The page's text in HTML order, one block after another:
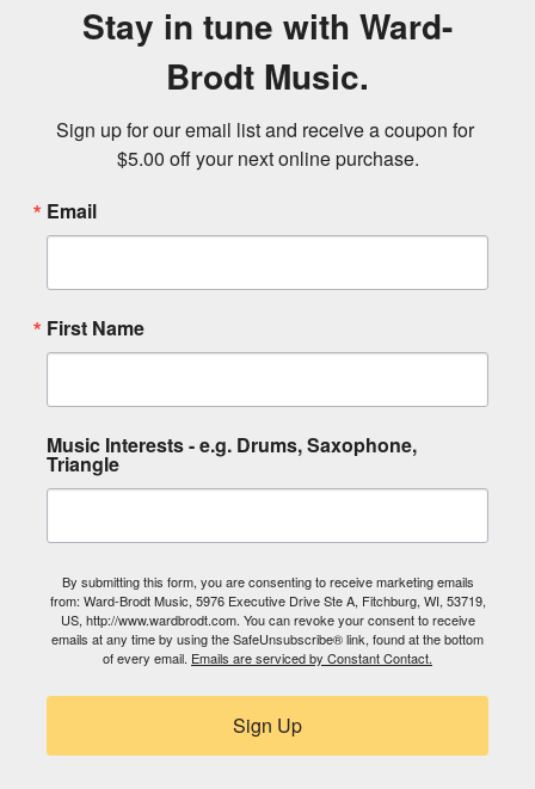
Stay in tune with Ward-
Brodt Music.
Sign up for our email list and receive a coupon for
$5.00 off your next online purchase.
Email
First Name
Music Interests - e.g. Drums, Saxophone,
Triangle
By submitting this form, you are consenting to receive marketing emails
from: Ward-Brodt Music, 5976 Executive Drive Ste A, Fitchburg, WI, 53719,
US, http://www.wardbrodt.com. You can revoke your consent to receive
emails at any time by using the SafeUnsubscribe® link, found at the bottom
of every email. Emails are serviced by Constant Contact.
Sign Up